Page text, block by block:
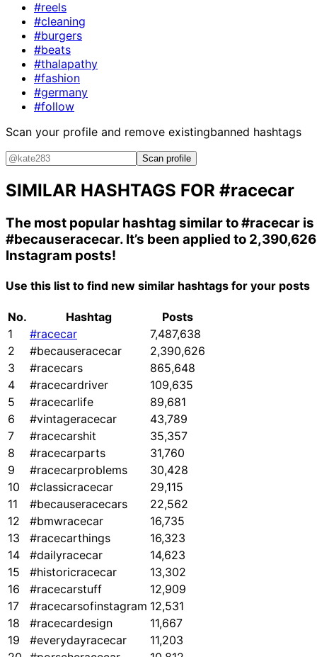
#reels
#cleaning
#burgers
#beats
#thalapathy
#fashion
#germany
#follow
Scan your profile and remove existingbanned hashtags
Scan profile
SIMILAR HASHTAGS FOR #racecar
The most popular hashtag similar to#racecar is
#becauseracecar. It’s been applied to 2,390,626
Instagram posts!
Use this list to find new similar hashtags for your posts
No. Hashtag
Posts
1
#racecar
7,487,638
2
#becauseracecar
2,390,626
3
#racecars
865,648
4
#racecardriver
109,635
5
#racecarlife
89,681
6
#vintageracecar
43,789
7
#racecarshit
35,357
8
#racecarparts
31,760
9
#racecarproblems
30,428
10
#classicracecar
29,115
11
#becauseracecars
22,562
12
#bmwracecar
16,735
13
#racecarthings
16,323
14
#dailyracecar
14,623
15
#historicracecar
13,302
16
#racecarstuff
12,909
17
#racecarsofinstagram 12,531
18
#racecardesign
11,667
19
#everydayracecar
11,203